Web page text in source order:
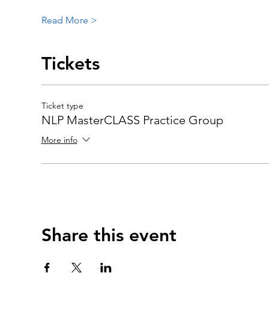
Read More >
Tickets
Ticket type
NLP MasterCLASS Practice Group
More info
Share this event